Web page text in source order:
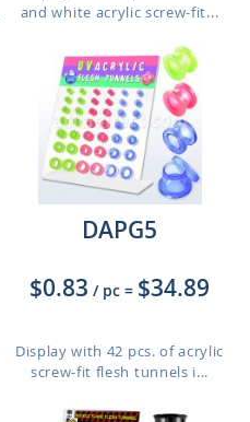
and white acrylic screw-fit...
DAPG5
$0.83 / pc = $34.89
Display with 42 pcs. of acrylic
screw-fit flesh tunnels i...